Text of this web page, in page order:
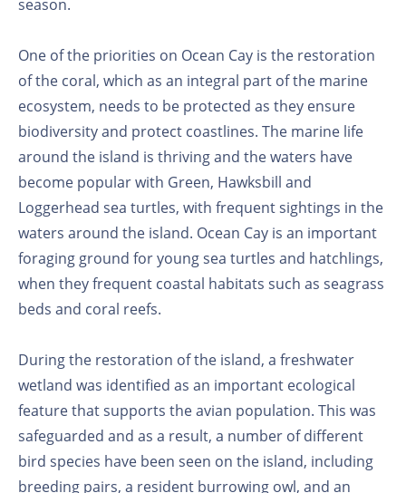
season.
One of the priorities on Ocean Cay is the restoration
of the coral, which as an integral part of the marine
ecosystem, needs to be protected as they ensure
biodiversity and protect coastlines. The marine life
around the island is thriving and the waters have
become popular with Green, Hawksbill and
Loggerhead sea turtles, with frequent sightings in the
waters around the island. Ocean Cay is an important
foraging ground for young sea turtles and hatchlings,
when they frequent coastal habitats such as seagrass
beds and coral reefs.
During the restoration of the island, a freshwater
wetland was identified as an important ecological
feature that supports the avian population. This was
safeguarded and as a result, a number of different
bird species have been seen on the island, including
breeding pairs, a resident burrowing owl, and an